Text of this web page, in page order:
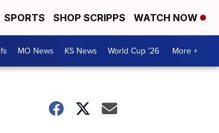
SPORTS SHOP SCRIPPS WATCH NOW
MO News KS News World Cup '26 More +